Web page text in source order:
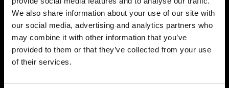
We also share information about your use of our site with
our social media, advertising and analytics partners who
may combine it with other information that you’ve
provided to them or that they’ve collected from your use
of their services.